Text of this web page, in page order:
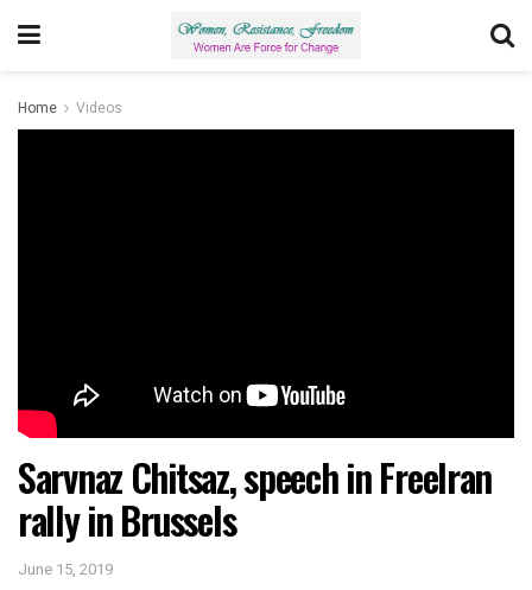
Home Videos
Sarvnaz Chitsaz, speech in FreeIran
rally in Brussels
June 15, 2019